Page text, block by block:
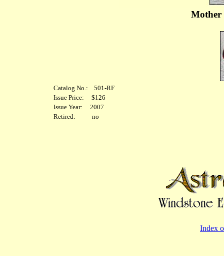
Mother
Catalog No.: 501-RF
Issue Price: $126
Issue Year: 2007
Retired: no
Index